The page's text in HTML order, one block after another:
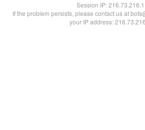
Session IP:
If the problem persists, please contact us at
your IP address: